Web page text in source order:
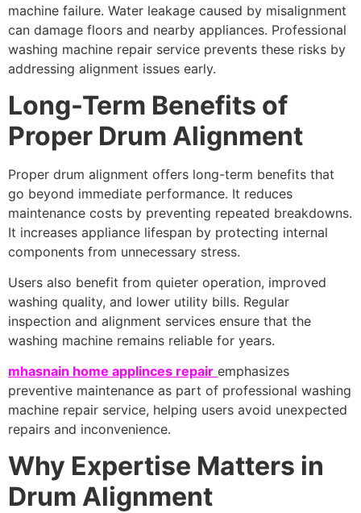
machine failure. Water leakage caused by misalignment
can damage floors and nearby appliances. Professional
washing machine repair service prevents these risks by
addressing alignment issues early.
Long-Term Benefits of
Proper Drum Alignment
Proper drum alignment offers long-term benefits that
go beyond immediate performance. It reduces
maintenance costs by preventing repeated breakdowns.
It increases appliance lifespan by protecting internal
components from unnecessary stress.
Users also benefit from quieter operation, improved
washing quality, and lower utility bills. Regular
inspection and alignment services ensure that the
washing machine remains reliable for years.
mhasnain home applinces repair emphasizes
preventive maintenance as part of professional washing
machine repair service, helping users avoid unexpected
repairs and inconvenience.
Why Expertise Matters in
Drum Alignment